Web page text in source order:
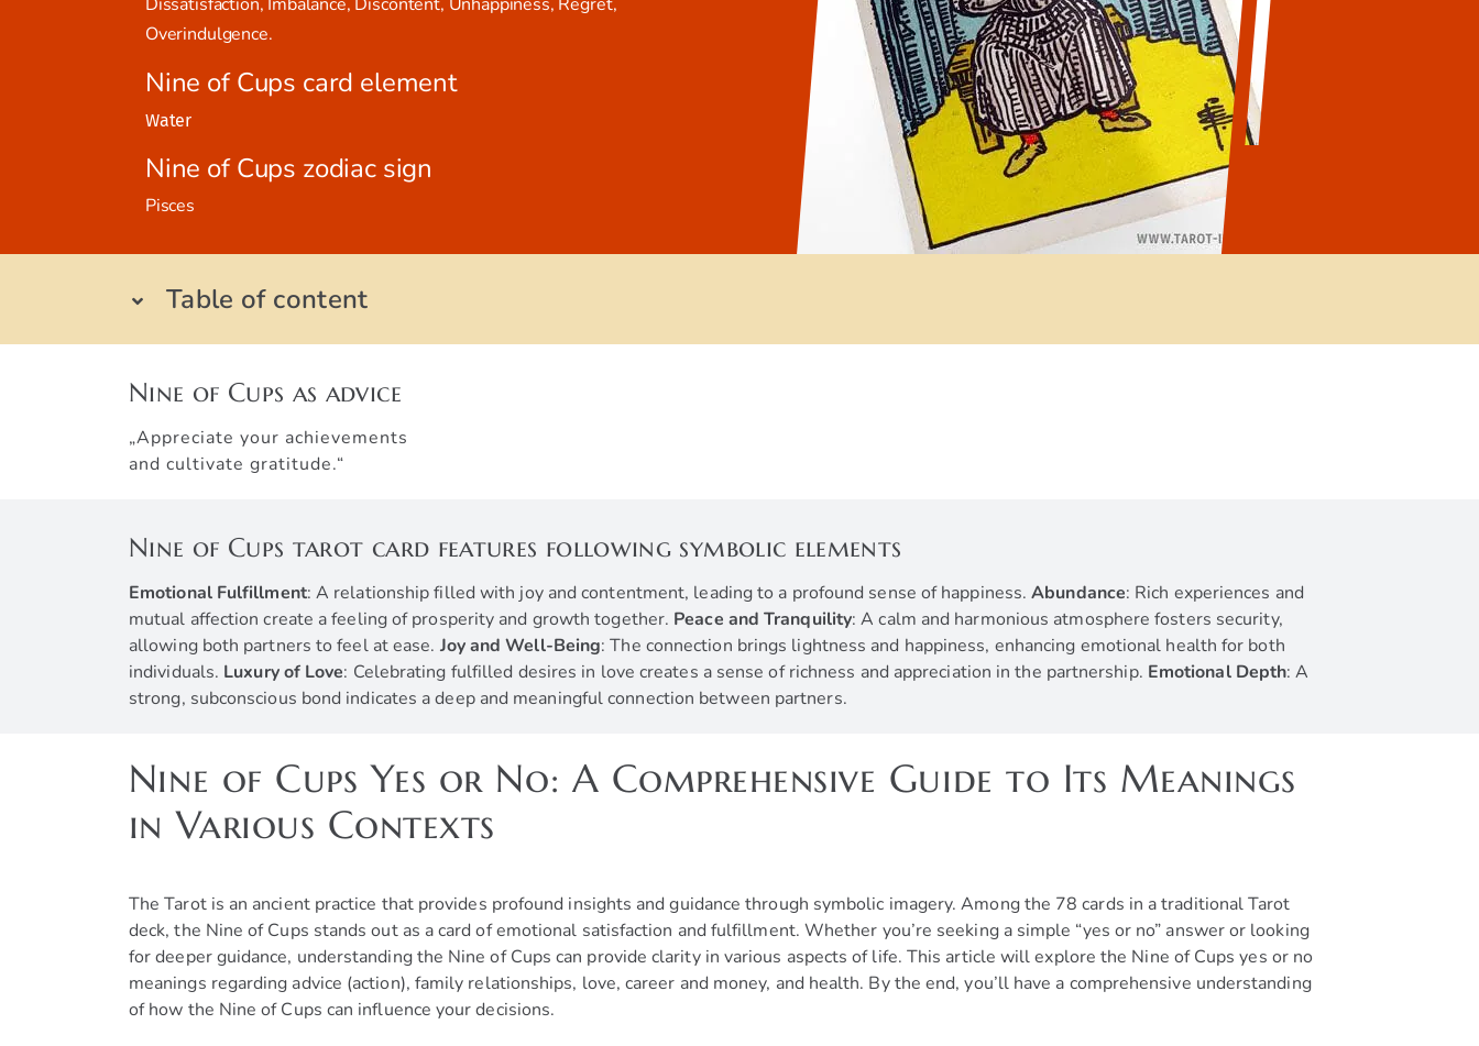
Overindulgence.
Nine of Cups card element
Water
Nine of Cups zodiac sign
Pisces
Table of content
Nine of Cups as advice
„Appreciate your achievements
and cultivate gratitude.“
Nine of Cups tarot card features following symbolic elements
Emotional Fulfillment: A relationship filled with joy and contentment, leading to a profound sense of happiness.Abundance: Rich experiences and
mutual affection create a feeling of prosperity and growth together. Peace and Tranquility: A calm and harmonious atmosphere fosters security,
allowing both partners to feel at ease. Joy and Well-Being: The connection brings lightness and happiness, enhancing emotional health for both
individuals. Luxury of Love: Celebrating fulfilled desires in love creates a sense of richness and appreciation in the partnership. Emotional Depth: A
strong, subconscious bond indicates a deep and meaningful connection between partners.
Nine of Cups Yes or No: A Comprehensive Guide to Its Meanings
in Various Contexts
The Tarot is an ancient practice that provides profound insights and guidance through symbolic imagery. Among the 78 cards in a traditional Tarot
deck, the Nine of Cups stands out as a card of emotional satisfaction and fulfillment. Whether you’re seeking a simple “yes or no” answer or looking
for deeper guidance, understanding the Nine of Cups can provide clarity in various aspects of life. This article will explore the Nine of Cups yes or no
meanings regarding advice (action), family relationships, love, career and money, and health. By the end, you’ll have a comprehensive understanding
of how the Nine of Cups can influence your decisions.